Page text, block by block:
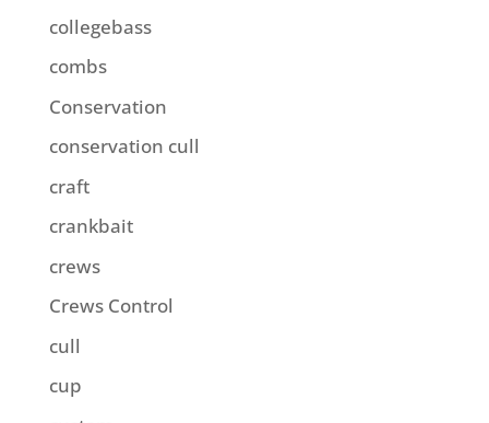
collegebass
combs
Conservation
conservation cull
craft
crankbait
crews
Crews Control
cull
cup